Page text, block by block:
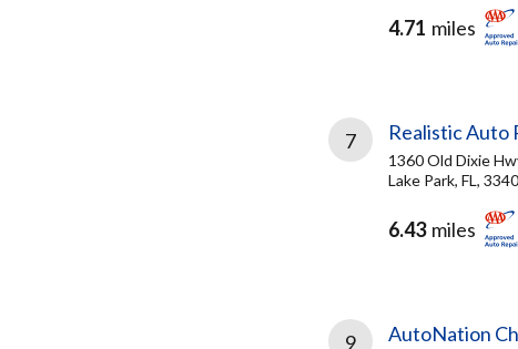
4.71 miles
7 Realistic Auto
1360 Old Dixie
Lake Park, FL,
6.43 miles
9 AutoNation